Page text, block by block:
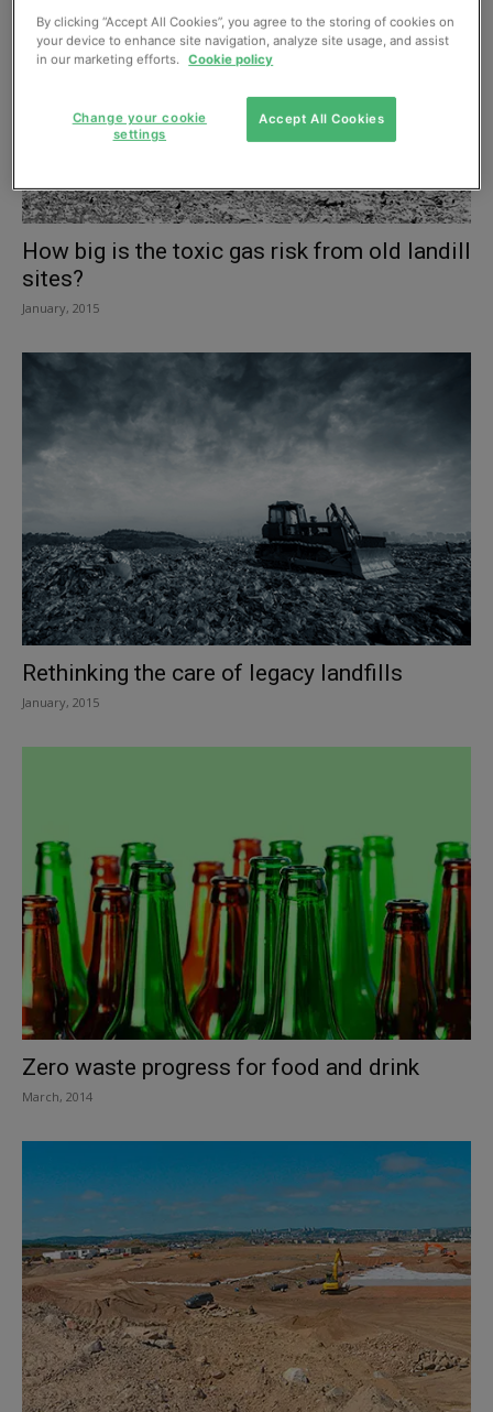
How big is the toxic gas risk from old landill
sites?
January, 2015
Rethinking the care of legacy landfills
January, 2015
Zero waste progress for food and drink
March, 2014
By clicking “Accept All Cookies”, you agree to the storing of cookies on
your device to enhance site navigation, analyze site usage, and assist
in our marketing efforts. Cookie policy
Accept All Cookies
Change your cookie
settings